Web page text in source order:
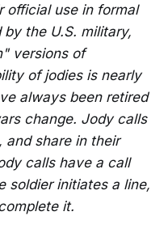
official use in formal
the U.S. military,
versions of
of jodies is nearly
always been retired
change. Jody calls
and share in their
calls have a call
soldier initiates a line,
it.